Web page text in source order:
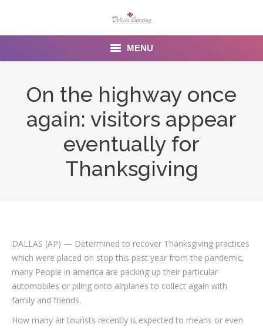
MENU
Menu
Contact Us
On the highway once
again: visitors appear
eventually for
Thanksgiving
DALLAS (AP) — Determined to recover Thanksgiving practices
which were placed on stop this past year from the pandemic,
many People in america are packing up their particular
automobiles or piling onto airplanes to collect again with
family and friends.
How many air tourists recently is expected to means or even